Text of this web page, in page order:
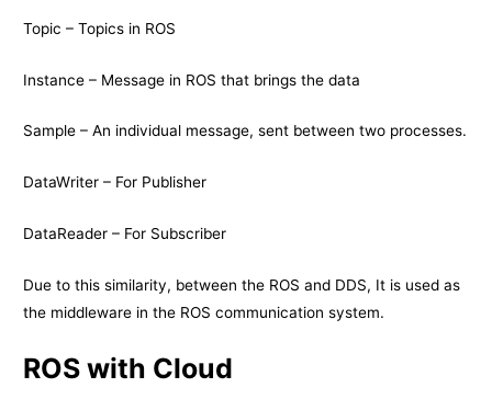
Topic – Topics in ROS
Instance – Message in ROS that brings the data
Sample – An individual message, sent between two processes.
DataWriter – For Publisher
DataReader – For Subscriber
Due to this similarity, between the ROS and DDS, It is used as
the middleware in the ROS communication system.
ROS with Cloud